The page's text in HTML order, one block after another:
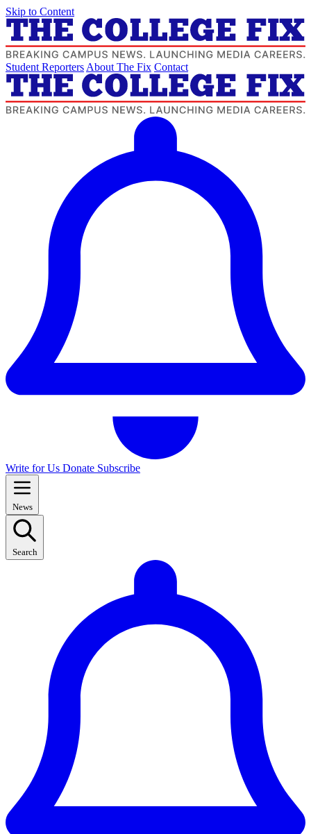
Skip to Content
Student Reporters About The Fix Contact
Write for Us Donate Subscribe
News
Search